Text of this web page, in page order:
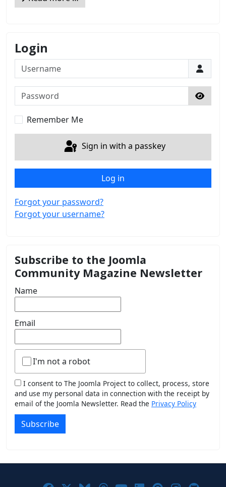
Login
Username
Password
Show
Remember Me
Sign in with a passkey
Log in
Forgot your password?
Forgot your username?
Subscribe to the Joomla
Community Magazine Newsletter
Name
Email
I'm not a robot
I consent to The Joomla Project to collect, process, store
and use my personal data in connection with the receipt by
email of the Joomla Newsletter. Read the Privacy Policy
Subscribe